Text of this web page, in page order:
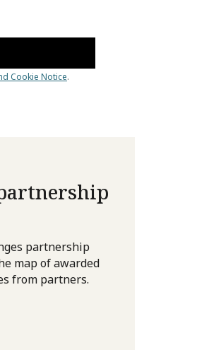
partnership
map of awarded
from partners.